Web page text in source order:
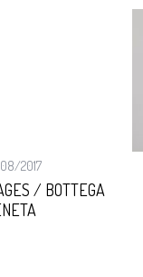
2017
/ BOTTEGA